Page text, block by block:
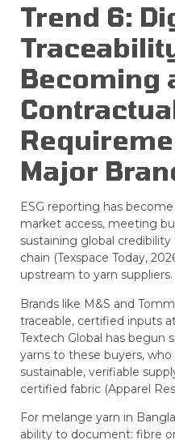
Trend 6:
Becoming
Major
ESG reporting has
market access, meeting
sustaining global credibility
chain (Texspace Today,
upstream to yarn suppliers.
Brands like M&S and
traceable, certified inputs
Textech Global has begun
yarns to these buyers,
sustainable, verifiable
certified fabric (Apparel
For melange yarn in
ability to document: fibre